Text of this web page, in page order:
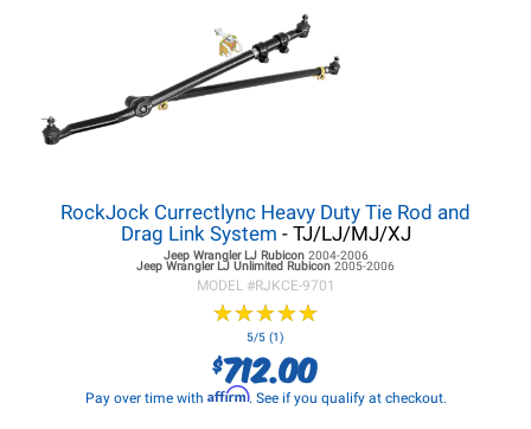
RockJock Currectlync Heavy Duty Tie Rod and
Drag Link System - TJ/LJ/MJ/XJ
Jeep Wrangler LJRubicon 2004-2006
Jeep Wrangler LJ Unlimited Rubicon 2005-2006
MODEL #RJKCE-9701
★★★★★
★★★★★
5/5 (1)
$712.00
Pay over time with Affirm. See if you qualify at checkout.